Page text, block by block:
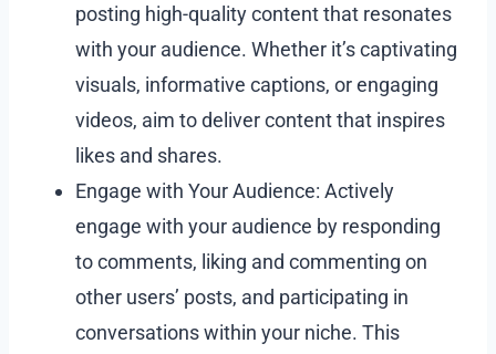
posting high-quality content that resonates
with your audience. Whether it’s captivating
visuals, informative captions, or engaging
videos, aim to deliver content that inspires
likes and shares.
Engage with Your Audience: Actively
engage with your audience by responding
to comments, liking and commenting on
other users’ posts, and participating in
conversations within your niche. This